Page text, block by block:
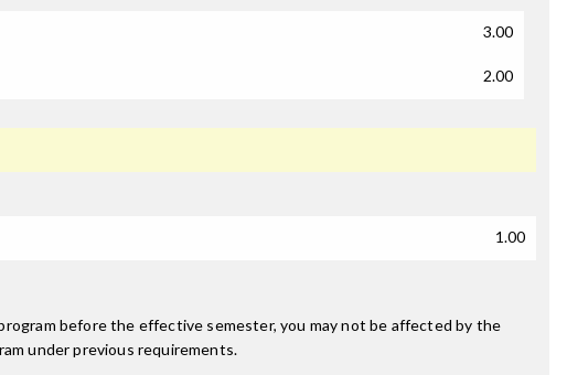
3.00
2.00
1.00
before the effective semester, you may not be affected by the
under previous requirements.